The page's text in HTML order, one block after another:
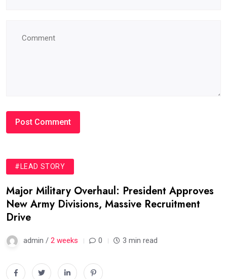
#LEAD STORY
Major Military Overhaul: President Approves
New Army Divisions, Massive Recruitment
Drive
admin / 2 weeks 0 3 min read